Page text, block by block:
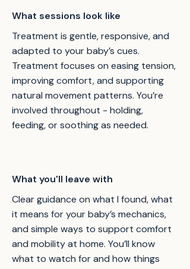
What sessions look like
Treatment is gentle, responsive, and
adapted to your baby’s cues.
Treatment focuses on easing tension,
improving comfort, and supporting
natural movement patterns. You’re
involved throughout - holding,
feeding, or soothing as needed.
What you'll leave with
Clear guidance on what I found, what
it means for your baby’s mechanics,
and simple ways to support comfort
and mobility at home. You’ll know
what to watch for and how things